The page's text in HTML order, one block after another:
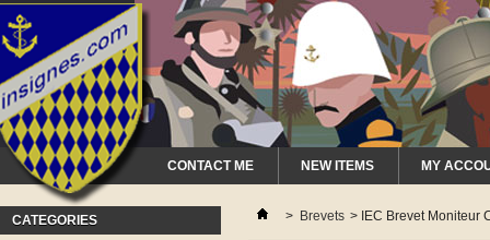
CONTACT ME NEW ITEMS MY
CATEGORIES > Brevets > IEC Brevet Moniteur